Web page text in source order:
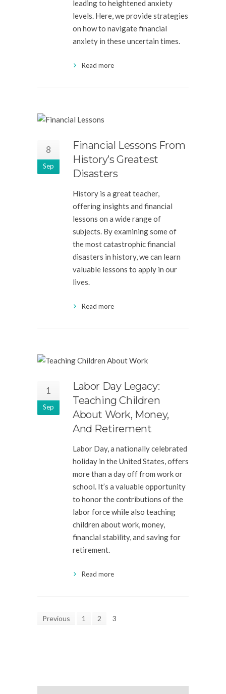
leading to heightened anxiety
levels. Here, we provide strategies
on how to navigate financial
anxiety in these uncertain times.
Read more
8
Sep
Financial Lessons From
History’s Greatest
Disasters
History is a great teacher,
offering insights and financial
lessons on a wide range of
subjects. By examining some of
the most catastrophic financial
disasters in history, we can learn
valuable lessons to apply in our
lives.
Read more
1
Sep
Labor Day Legacy:
Teaching Children
About Work, Money,
And Retirement
Labor Day, a nationally celebrated
holiday in the United States, offers
more than a day off from work or
school. It’s a valuable opportunity
to honor the contributions of the
labor force while also teaching
children about work, money,
financial stability, and saving for
retirement.
Read more
Previous 1 2 3